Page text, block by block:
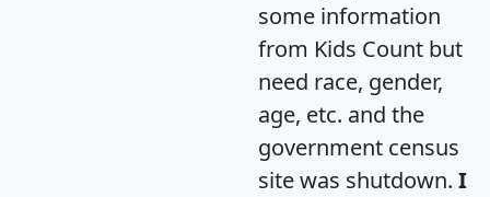
some information
from Kids Count but
need race, gender,
age, etc. and the
government census
site was shutdown. I